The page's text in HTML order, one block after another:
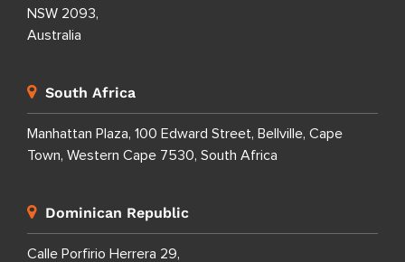
NSW 2093,
Australia
South Africa
Manhattan Plaza, 100 Edward Street, Bellville, Cape
Town, Western Cape 7530, South Africa
Dominican Republic
Calle Porfirio Herrera 29,